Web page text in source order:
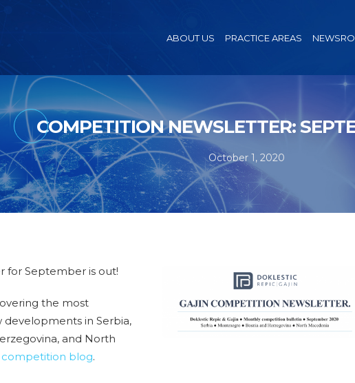
ABOUT US PRACTICE AREAS
COMPETITION NEWSLETTER:
October 1, 2020
for September is out!
the most
in Serbia,
and North
competition blog.